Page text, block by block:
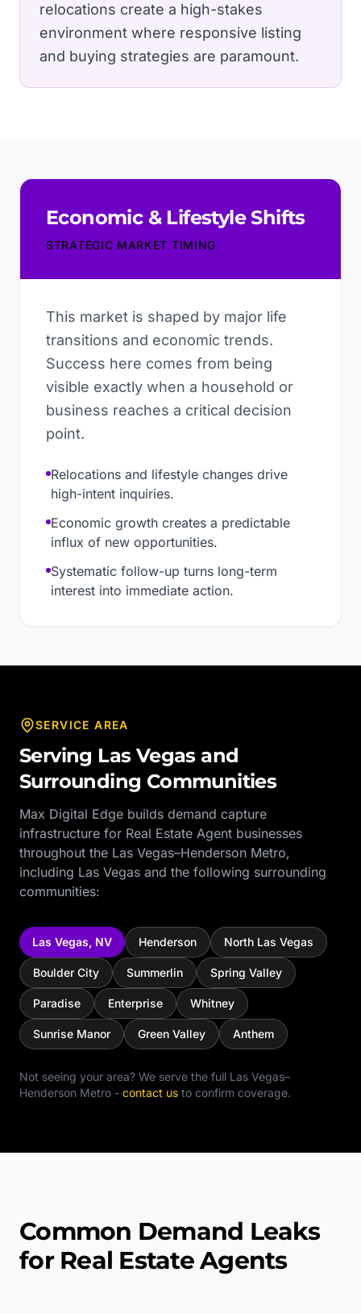
relocations create a high-stakes
environment where responsive listing
and buying strategies are paramount.
Economic & Lifestyle Shifts
STRATEGIC MARKET TIMING
This market is shaped by major life
transitions and economic trends.
Success here comes from being
visible exactly when a household or
business reaches a critical decision
point.
Relocations and lifestyle changes drive
high-intent inquiries.
Economic growth creates a predictable
influx of new opportunities.
Systematic follow-up turns long-term
interest into immediate action.
SERVICE AREA
Serving Las Vegas and
Surrounding Communities
Max Digital Edge builds demand capture
infrastructure for Real Estate Agent businesses
throughout the Las Vegas–Henderson Metro,
including Las Vegas and the following surrounding
communities:
Las Vegas, NV Henderson North Las Vegas
Boulder City Summerlin Spring Valley
Paradise Enterprise Whitney
Sunrise Manor Green Valley Anthem
Not seeing your area? We serve the full Las Vegas–
Henderson Metro - contact us to confirm coverage.
Common Demand Leaks
for Real Estate Agents